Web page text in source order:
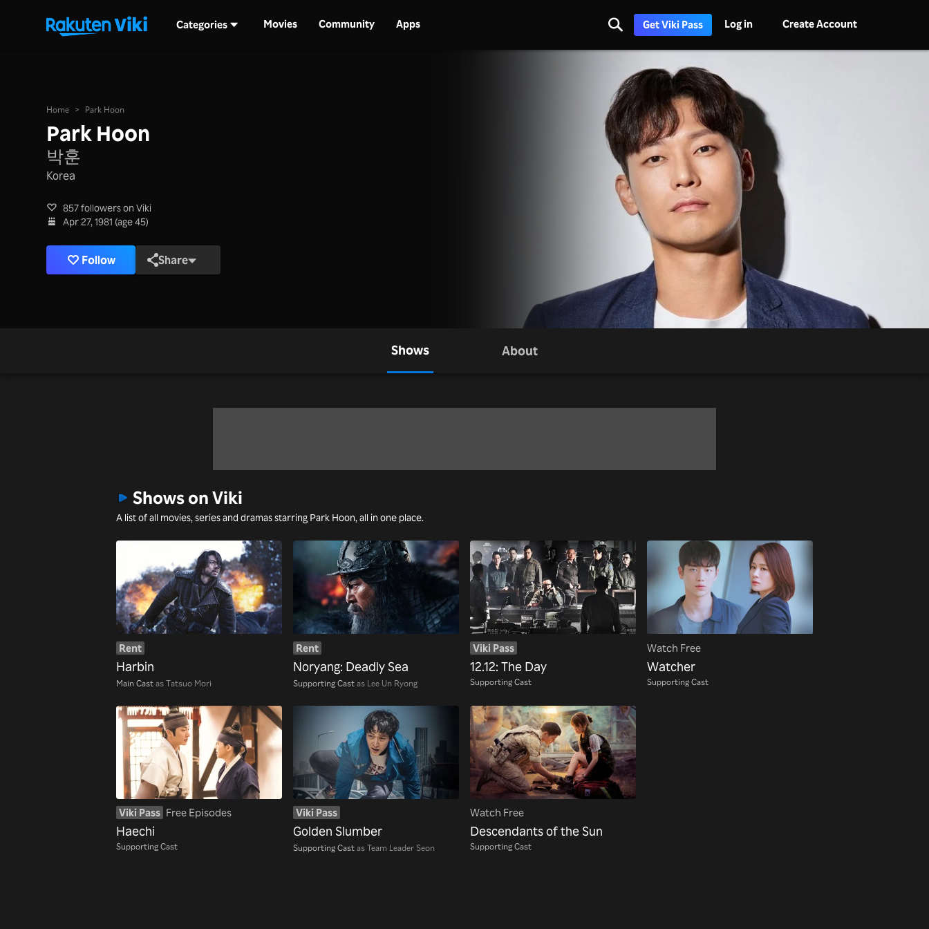
Categories Movies Community Apps Get Viki Pass Log in Create Account
Home > Park Hoon
Park Hoon
박훈
Korea
857 followers on Viki
Apr 27, 1981 (age 45)
Follow Share
Shows About
Shows on Viki
A list of all movies, series and dramas starring Park Hoon, all in one place.
Rent
Harbin
Main Castas Tatsuo Mori
Rent
Noryang: Deadly Sea
Supporting Castas Lee Un Ryong
Viki Pass
12.12: The Day
Supporting Cast
Watch Free
Watcher
Supporting Cast
Viki Pass Free Episodes
Haechi
Supporting Cast
Viki Pass
Golden Slumber
Supporting Castas Team Leader Seon
Watch Free
Descendants of the Sun
Supporting Cast